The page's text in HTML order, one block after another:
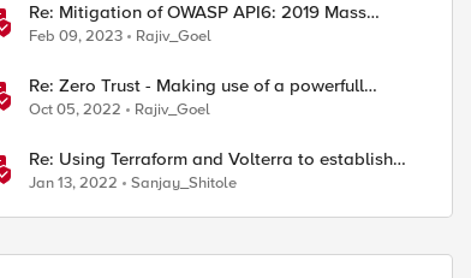
Re: Mitigation of OWASP API6: 2019 Mass
Assignment vulnerability using F5 Distributed
Cloud Platform
Feb 09, 2023 Rajiv_Goel
Re: Zero Trust - Making use of a powerfull
Identity Aware Proxy (Hands on lab)
Oct 05, 2022 Rajiv_Goel
Re: Using Terraform and Volterra to establish
secure connectivity between clouds
Jan 13, 2022 Sanjay_Shitole